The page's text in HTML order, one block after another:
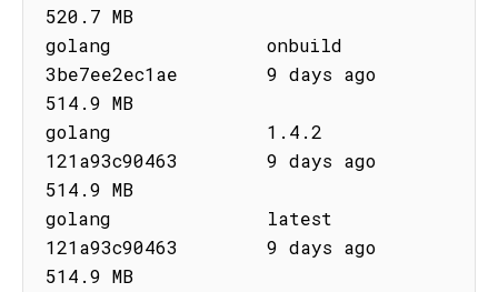
520.7 MB
golang              onbuild
3be7ee2ec1ae        9 days ago
514.9 MB
golang              1.4.2
121a93c90463        9 days ago
514.9 MB
golang              latest
121a93c90463        9 days ago
514.9 MB